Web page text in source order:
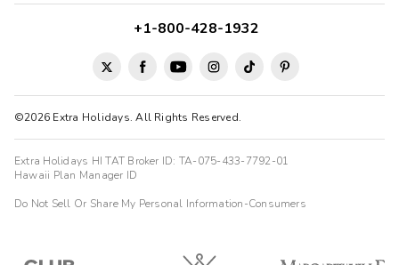
©2026 Extra Holidays. All Rights Reserved.
+1-800-428-1932
Extra Holidays HI TAT Broker ID: TA-075-433-7792-01
Hawaii Plan Manager ID
Do Not Sell Or Share My Personal Information-Consumers